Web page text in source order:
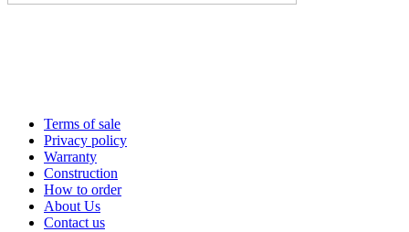
Terms of sale
Privacy policy
Warranty
Construction
How to order
About Us
Contact us